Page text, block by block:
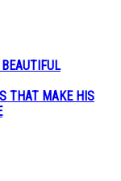
THAT MAKE HIS